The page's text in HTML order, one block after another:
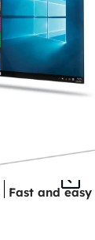
Fast and